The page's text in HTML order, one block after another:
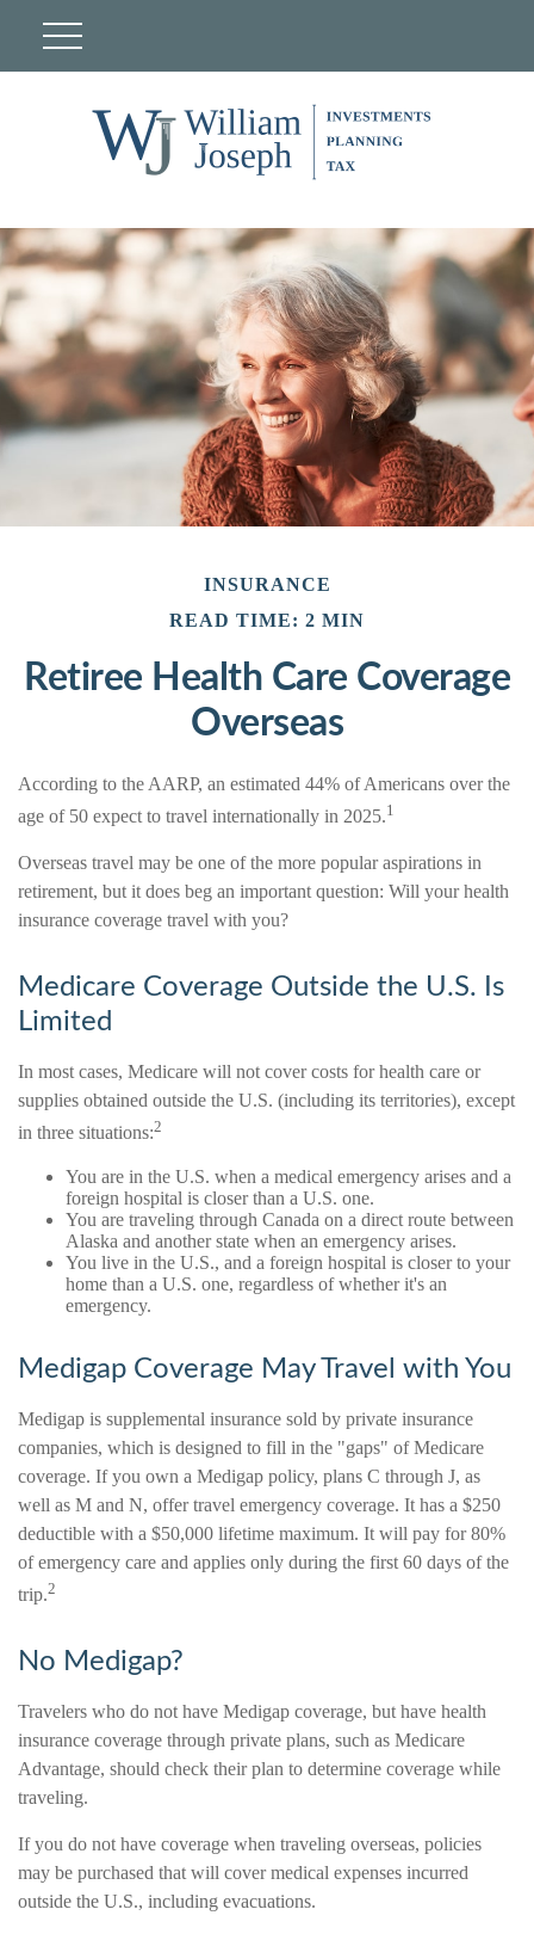
INSURANCE
READ TIME: 2 MIN
Retiree Health Care Coverage
Overseas
According to the AARP, an estimated 44% of Americans over the
age of 50 expect to travel internationally in 2025.1
Overseas travel may be one of the more popular aspirations in
retirement, but it does beg an important question: Will your health
insurance coverage travel with you?
Medicare Coverage Outside the U.S. Is
Limited
In most cases, Medicare will not cover costs for health care or
supplies obtained outside the U.S. (including its territories), except
in three situations:2
You are in the U.S. when a medical emergency arises and a
foreign hospital is closer than a U.S. one.
You are traveling through Canada on a direct route between
Alaska and another state when an emergency arises.
You live in the U.S., and a foreign hospital is closer to your
home than a U.S. one, regardless of whether it's an
emergency.
Medigap Coverage May Travel with You
Medigap is supplemental insurance sold by private insurance
companies, which is designed to fill in the "gaps" of Medicare
coverage. If you own a Medigap policy, plans C through J, as
well as M and N, offer travel emergency coverage. It has a $250
deductible with a $50,000 lifetime maximum. It will pay for 80%
of emergency care and applies only during the first 60 days of the
trip.2
No Medigap?
Travelers who do not have Medigap coverage, but have health
insurance coverage through private plans, such as Medicare
Advantage, should check their plan to determine coverage while
traveling.
If you do not have coverage when traveling overseas, policies
may be purchased that will cover medical expenses incurred
outside the U.S., including evacuations.